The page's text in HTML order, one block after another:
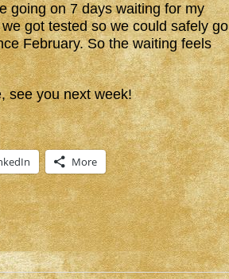
going on 7 days waiting for my
got tested so we could safely go
February. So the waiting feels
see you next week!
More